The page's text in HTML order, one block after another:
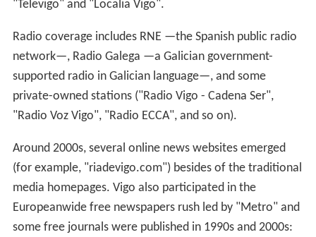
"Televigo" and "Localia Vigo".
Radio coverage includes RNE —the Spanish public radio
network—, Radio Galega —a Galician government-
supported radio in Galician language—, and some
private-owned stations ("Radio Vigo - Cadena Ser",
"Radio Voz Vigo", "Radio ECCA", and so on).
Around 2000s, several online news websites emerged
(for example, "riadevigo.com") besides of the traditional
media homepages. Vigo also participated in the
Europeanwide free newspapers rush led by "Metro" and
some free journals were published in 1990s and 2000s: